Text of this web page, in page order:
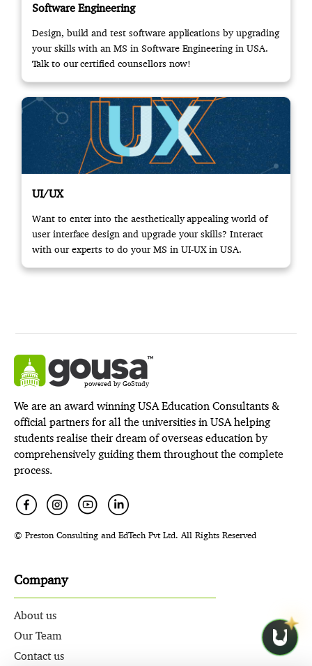
Software Engineering
Design, build and test software applications by upgrading
your skills with an MS in Software Engineering in USA.
Talk to our certified counsellors now!
UI/UX
Want to enter into the aesthetically appealing world of
user interface design and upgrade your skills? Interact
with our experts to do your MS in UI-UX in USA.
powered by GoStudy
We are an award winning USA Education Consultants &
official partners for all the universities in USA helping
students realise their dream of overseas education by
comprehensively guiding them throughout the complete
process.
© Preston Consulting and EdTech Pvt Ltd. All Rights Reserved
Company
About us
Our Team
Contact us